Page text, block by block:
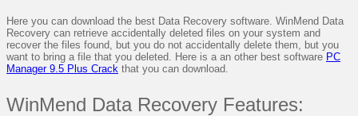
Here you can download the best Data Recovery software. WinMend Data
Recovery can retrieve accidentally deleted files on your system and
recover the files found, but you do not accidentally delete them, but you
want to bring a file that you deleted. Here is a an other best software PC
Manager 9.5 Plus Crack that you can download.
WinMend Data Recovery Features: